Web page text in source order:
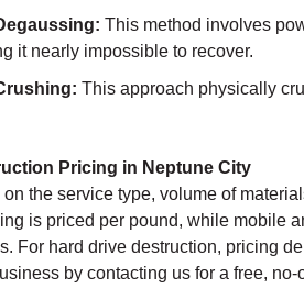
This method involves
it nearly impossible to recover.
This approach physically
Pricing in Neptune City
the service type, volume of
is priced per pound, while mobile
For hard drive destruction, pricing
by contacting us for a free,